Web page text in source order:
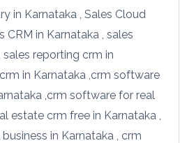
in Karnataka , Sales Cloud
CRM in Karnataka , sales
reporting crm in
in Karnataka ,crm software
,crm software for real
estate crm free in Karnataka ,
in Karnataka , crm